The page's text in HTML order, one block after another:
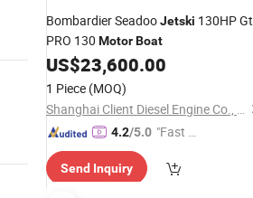
Bombardier SeadooJetski 130HP
PRO 130 MotorBoat
US$23,600.00
1 Piece (MOQ)
Shanghai Client Diesel Engine Co., Ltd.
4.2/5.0 "Fast D
Send Inquiry